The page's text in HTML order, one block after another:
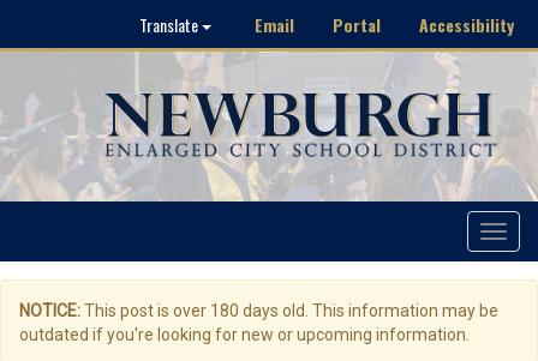
Translate Email Portal Accessibility
Toggle
NOTICE:This post is over 180 days old. This information may be
outdated if you're looking for new or upcoming information.